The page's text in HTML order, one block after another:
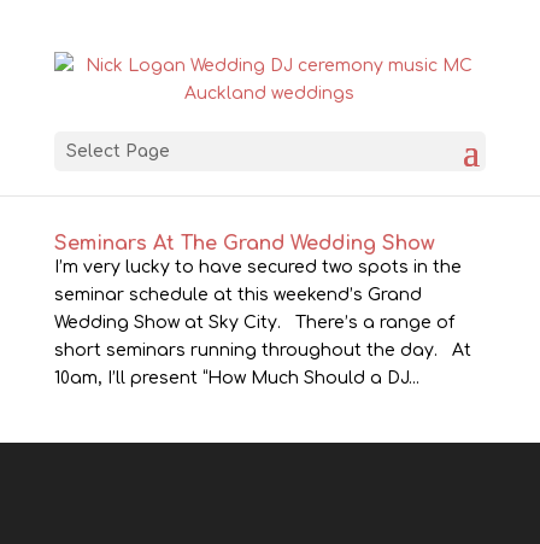
Select Page
Seminars At The Grand Wedding Show
I’m very lucky to have secured two spots in the
seminar schedule at this weekend’s Grand
Wedding Show at Sky City. There’s a range of
short seminars running throughout the day. At
10am, I’ll present “How Much Should a DJ...